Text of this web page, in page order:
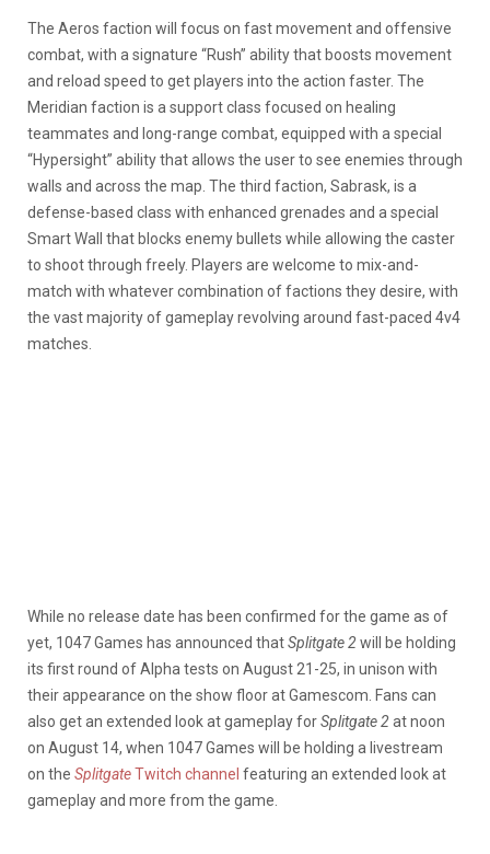
The Aeros faction will focus on fast movement and offensive
combat, with a signature “Rush” ability that boosts movement
and reload speed to get players into the action faster. The
Meridian faction is a support class focused on healing
teammates and long-range combat, equipped with a special
“Hypersight” ability that allows the user to see enemies through
walls and across the map. The third faction, Sabrask, is a
defense-based class with enhanced grenades and a special
Smart Wall that blocks enemy bullets while allowing the caster
to shoot through freely. Players are welcome to mix-and-
match with whatever combination of factions they desire, with
the vast majority of gameplay revolving around fast-paced 4v4
matches.
While no release date has been confirmed for the game as of
yet, 1047 Games has announced thatSplitgate 2will be holding
its first round of Alpha tests on August 21-25, in unison with
their appearance on the show floor at Gamescom. Fans can
also get an extended look at gameplay forSplitgate 2at noon
on August 14, when 1047 Games will be holding a livestream
on the SplitgateTwitch channel featuring an extended look at
gameplay and more from the game.